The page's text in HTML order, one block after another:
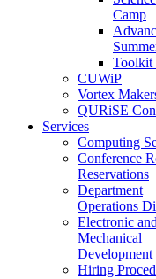
Camp
Toolkit
CUWiP
Vortex
QURiSE
Services
Computing
Conference
Reservations
Department
Operations
Electronic and
Mechanical
Development
Hiring